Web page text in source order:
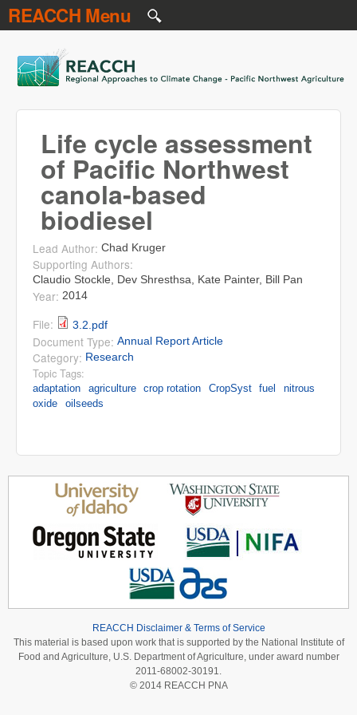
Skip to main content
REACCH Menu
REACCH
Life cycle assessment
of Pacific Northwest
canola-based
biodiesel
Lead Author: Chad Kruger
Supporting Authors:
Claudio Stockle, Dev Shresthsa, Kate Painter, Bill Pan
Year: 2014
File: 3.2.pdf
Document Type: Annual Report Article
Category: Research
Topic Tags:
adaptation agriculture crop rotation CropSyst fuel
nitrous
oxide
oilseeds
REACCH Disclaimer & Terms of Service
This material is based upon work that is supported by the National Institute of
Food and Agriculture, U.S. Department of Agriculture, under award number
2011-68002-30191.
© 2014 REACCH PNA